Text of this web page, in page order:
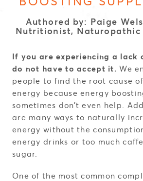
Authored by: Paige
Nutritionist,
If you are experiencing a lack
do not have to accept it. We
people to find the root cause
energy because energy
sometimes don’t even help.
are many ways to naturally
energy without the
energy drinks or too much
sugar.
One of the most common